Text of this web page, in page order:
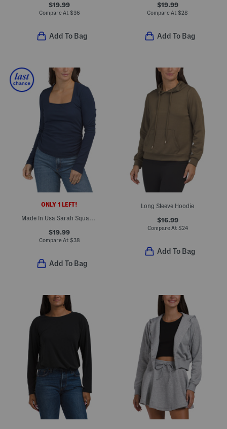
$19.99
Compare At $36
Add To Bag
$19.99
Compare At $28
Add To Bag
ONLY 1 LEFT!
$19.99
Compare At $38
Add To Bag
Long Sleeve Hoodie
$16.99
Compare At $24
Add To Bag